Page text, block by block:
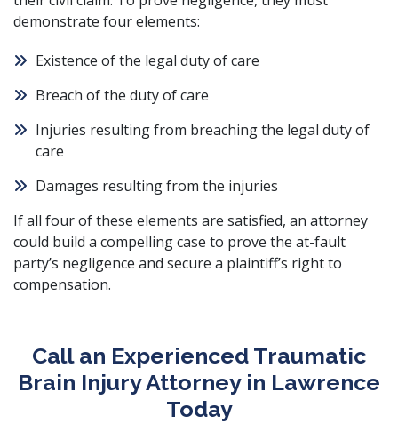
demonstrate four elements:
Existence of the legal duty of care
Breach of the duty of care
Injuries resulting from breaching the legal duty of
care
Damages resulting from the injuries
If all four of these elements are satisfied, an attorney
could build a compelling case to prove the at-fault
party’s negligence and secure a plaintiff’s right to
compensation.
Call an Experienced Traumatic
Brain Injury Attorney in Lawrence
Today